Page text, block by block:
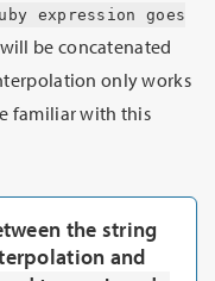
expression goes
be concatenated
only works
familiar with this
the string
and